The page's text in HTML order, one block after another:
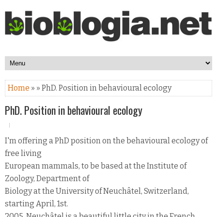
Home » » PhD. Position in behavioural ecology
PhD. Position in behavioural ecology
I'm offering a PhD position on the behavioural ecology of
free living
European mammals, to be based at the Institute of
Zoology, Department of
Biology at the University of Neuchâtel, Switzerland,
starting April, 1st.